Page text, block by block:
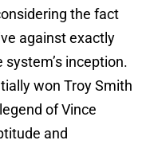
the fact
against exactly
inception.
won Troy Smith
of Vince
and